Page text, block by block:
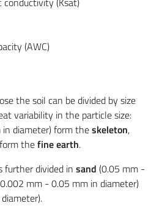
(AWC)
the soil can be divided by size
variability in the particle size:
diameter) form theskeleton,
thefine earth.
further divided in sand (0.05 mm -
mm - 0.05 mm in diameter)